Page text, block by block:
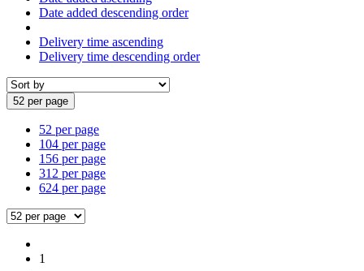
Date added descending order
Delivery time ascending
Delivery time descending order
52 per page
52 per page
104 per page
156 per page
312 per page
624 per page
1